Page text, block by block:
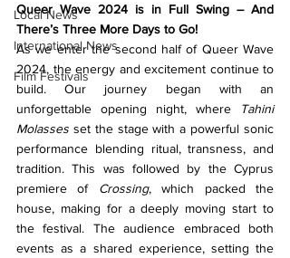
Local News
International News
Film Festivals
Queer Wave 2024 is in Full Swing – And
There’s Three More Days to Go!
As we enter the second half of Queer Wave
2024, the energy and excitement continue to
build. Our journey began with an
unforgettable opening night, where
Tahini
Molasses set the stage with a powerful sonic
performance blending ritual, transness, and
tradition. This was followed by the Cyprus
premiere of Crossing, which packed the
house, making for a deeply moving start to
the festival. The audience embraced both
events as a shared experience, setting the